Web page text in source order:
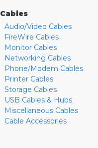
Cables
Audio/Video Cables
FireWire Cables
Monitor Cables
Networking Cables
Phone/Modem Cables
Printer Cables
Storage Cables
USB Cables & Hubs
Miscellaneous Cables
Cable Accessories